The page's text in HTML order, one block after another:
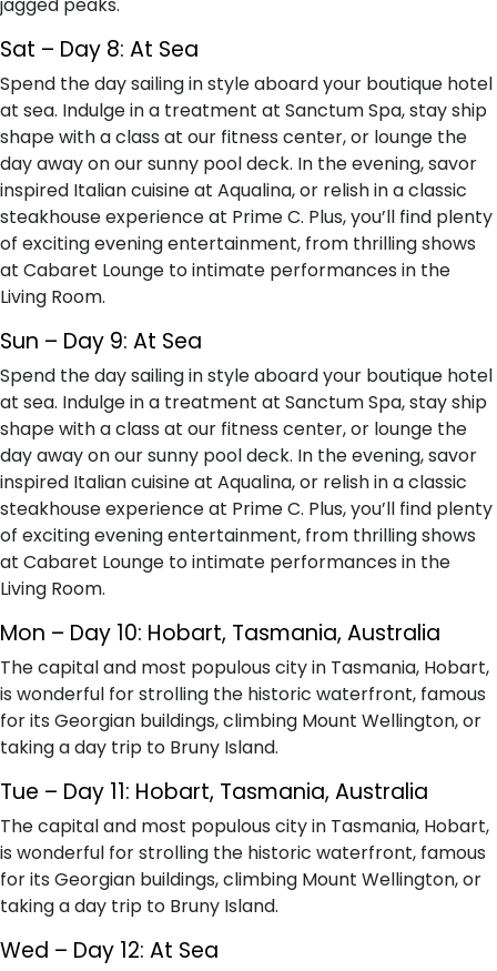
Sat – Day 8: At Sea
Spend the day sailing in style aboard your boutique hotel
at sea. Indulge in a treatment at Sanctum Spa, stay ship
shape with a class at our fitness center, or lounge the
day away on our sunny pool deck. In the evening, savor
inspired Italian cuisine at Aqualina, or relish in a classic
steakhouse experience at Prime C. Plus, you’ll find plenty
of exciting evening entertainment, from thrilling shows
at Cabaret Lounge to intimate performances in the
Living Room.
Sun – Day 9: At Sea
Spend the day sailing in style aboard your boutique hotel
at sea. Indulge in a treatment at Sanctum Spa, stay ship
shape with a class at our fitness center, or lounge the
day away on our sunny pool deck. In the evening, savor
inspired Italian cuisine at Aqualina, or relish in a classic
steakhouse experience at Prime C. Plus, you’ll find plenty
of exciting evening entertainment, from thrilling shows
at Cabaret Lounge to intimate performances in the
Living Room.
Mon – Day 10: Hobart, Tasmania, Australia
The capital and most populous city in Tasmania, Hobart,
is wonderful for strolling the historic waterfront, famous
for its Georgian buildings, climbing Mount Wellington, or
taking a day trip to Bruny Island.
Tue – Day 11: Hobart, Tasmania, Australia
The capital and most populous city in Tasmania, Hobart,
is wonderful for strolling the historic waterfront, famous
for its Georgian buildings, climbing Mount Wellington, or
taking a day trip to Bruny Island.
Wed – Day 12: At Sea